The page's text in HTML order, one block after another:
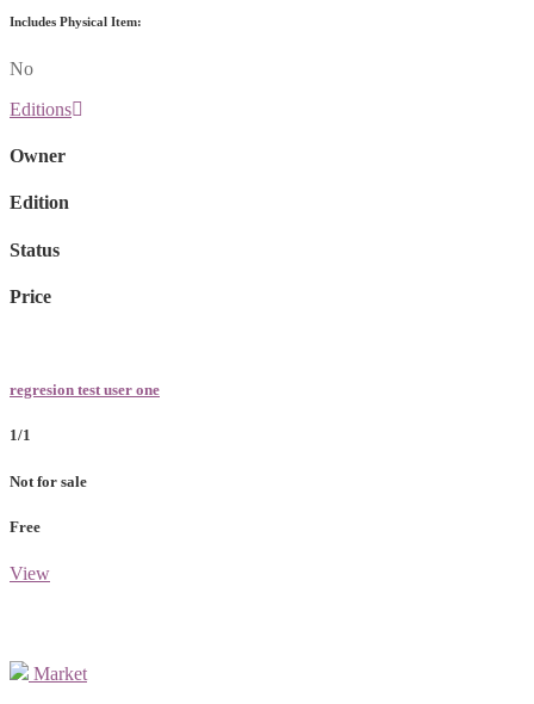
Includes Physical Item:
No
Editions
Owner
Edition
Status
Price
regresion test user one
1/1
Not for sale
Free
View
Market